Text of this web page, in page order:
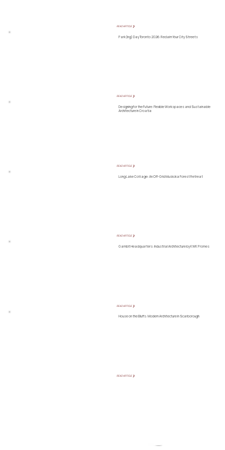
READ ARTICLE ❯
Park(ing) Day Toronto 2026: Reclaim Your City Streets
READ ARTICLE ❯
Designing for the Future: Flexible Workspaces and Sustainable
Architecture in Croatia
READ ARTICLE ❯
Long Lake Cottage: An Off-Grid Muskoka Forest Retreat
READ ARTICLE ❯
Gambit Headquarters: Industrial Architecture by KWK Promes
READ ARTICLE ❯
House on the Bluffs: Modern Architecture in Scarborough
READ ARTICLE ❯